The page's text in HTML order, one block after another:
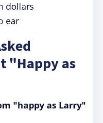
dollars
ear
"Happy as
"happy as Larry"